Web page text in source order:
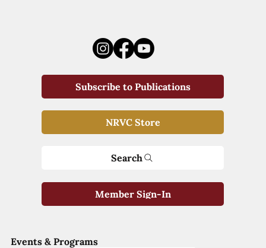
Events & Programs
Subscribe to Publications
NRVC Store
Search
Member Sign-In